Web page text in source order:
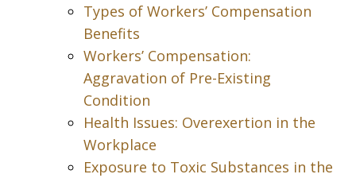
Types of Workers’ Compensation
Benefits
Workers’ Compensation:
Aggravation of Pre-Existing
Condition
Health Issues: Overexertion in the
Workplace
Exposure to Toxic Substances in the